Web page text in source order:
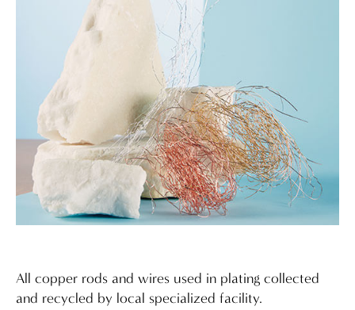
All copper rods and wires used in plating collected
and recycled by local specialized facility.